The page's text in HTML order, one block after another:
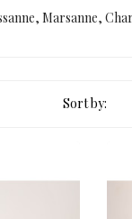
Marsanne,
Sort by: